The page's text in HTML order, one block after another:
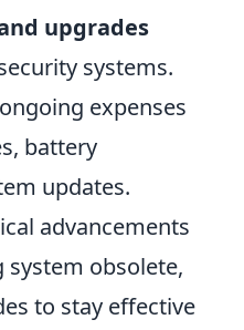
upgrades
systems.
expenses
battery
updates.
advancements
system obsolete,
to stay effective